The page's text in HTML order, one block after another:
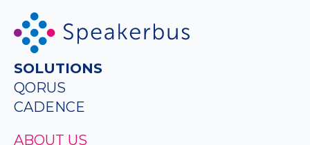
SOLUTIONS
QORUS
CADENCE
ABOUT US